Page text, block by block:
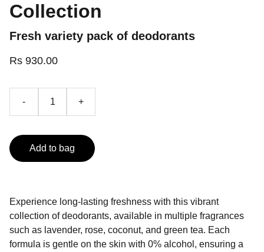
Collection
Fresh variety pack of deodorants
Rs 930.00
- +
Add to bag
Experience long-lasting freshness with this vibrant
collection of deodorants, available in multiple fragrances
such as lavender, rose, coconut, and green tea. Each
formula is gentle on the skin with 0% alcohol, ensuring a